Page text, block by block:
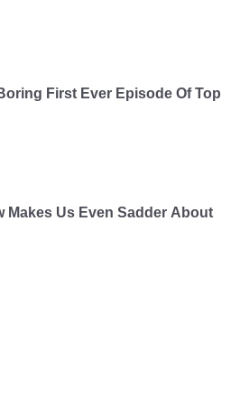
First Ever Episode Of Top
Makes Us Even Sadder About